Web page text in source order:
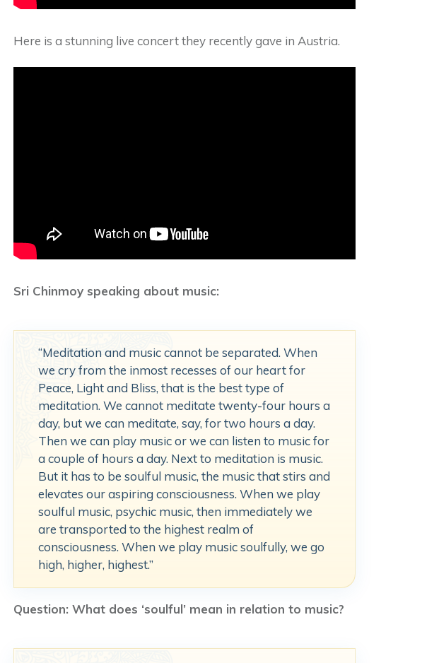
Here is a stunning live concert they recently gave in Austria.
Sri Chinmoy speaking about music:
“Meditation and music cannot be separated. When
we cry from the inmost recesses of our heart for
Peace, Light and Bliss, that is the best type of
meditation. We cannot meditate twenty-four hours a
day, but we can meditate, say, for two hours a day.
Then we can play music or we can listen to music for
a couple of hours a day. Next to meditation is music.
But it has to be soulful music, the music that stirs and
elevates our aspiring consciousness. When we play
soulful music, psychic music, then immediately we
are transported to the highest realm of
consciousness. When we play music soulfully, we go
high, higher, highest.”
Question: What does ‘soulful’ mean in relation to music?